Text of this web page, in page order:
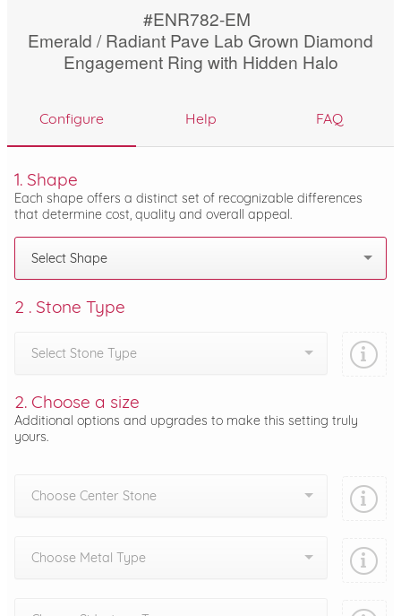
#ENR782-EM
Emerald / Radiant Pave Lab Grown Diamond
Engagement Ring with Hidden Halo
Configure Help FAQ
1. Shape
Each shape offers a distinct set of recognizable differences
that determine cost, quality and overall appeal.
Select Shape
2 . Stone Type
Select Stone Type
2. Choose a size
Additional options and upgrades to make this setting truly
yours.
Choose Center Stone
Choose Metal Type